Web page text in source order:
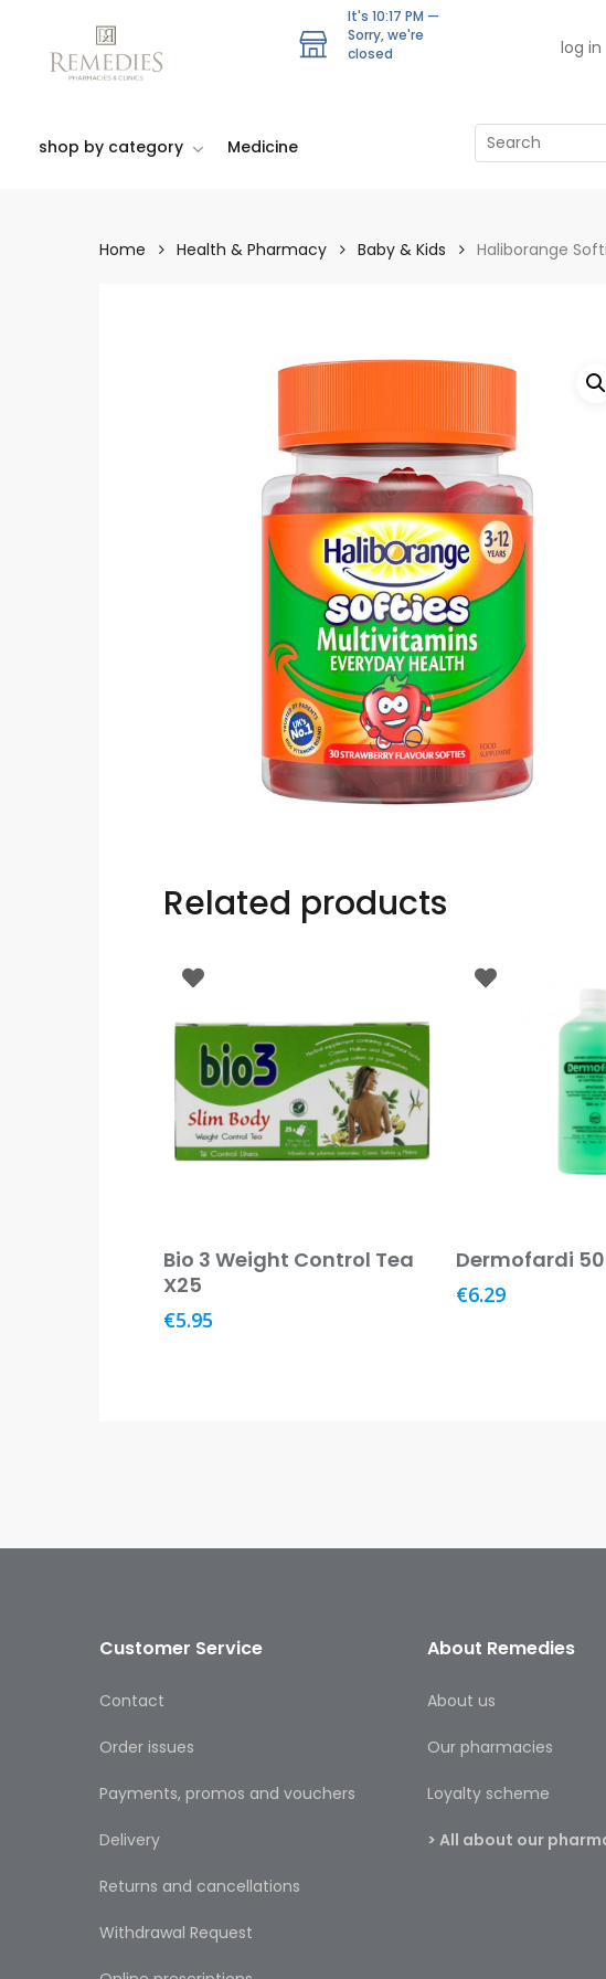
Hit enter to search or ESC to close
It's 10:17 PM —
Sorry, we're
closed
log in
shop by category Medicine
Search
Home Health & Pharmacy Baby & Kids Haliborange
Related products
Read More
Bio 3 Weight Control Tea
X25
€5.95
Add
Dermofardi
€6.29
Customer Service
Contact
Order issues
Payments, promos and vouchers
Delivery
Returns and cancellations
Withdrawal Request
About Remedies
About us
Our pharmacies
Loyalty scheme
> All about our